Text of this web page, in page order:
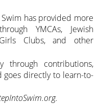
has provided more
YMCAs, Jewish
Clubs, and other
through contributions,
goes directly to learn-to-